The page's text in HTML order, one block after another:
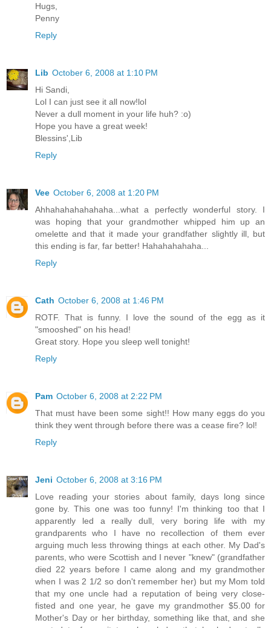
Hugs,
Penny
Reply
Lib October 6, 2008 at 1:10 PM
Hi Sandi,
Lol I can just see it all now!lol
Never a dull moment in your life huh? :o)
Hope you have a great week!
Blessins',Lib
Reply
Vee October 6, 2008 at 1:20 PM
Ahhahahahahahaha...what a perfectly wonderful story. I
was hoping that your grandmother whipped him up an
omelette and that it made your grandfather slightly ill, but
this ending is far, far better! Hahahahahaha...
Reply
Cath October 6, 2008 at 1:46 PM
ROTF. That is funny. I love the sound of the egg as it
"smooshed" on his head!
Great story. Hope you sleep well tonight!
Reply
Pam October 6, 2008 at 2:22 PM
That must have been some sight!! How many eggs do you
think they went through before there was a cease fire? lol!
Reply
Jeni October 6, 2008 at 3:16 PM
Love reading your stories about family, days long since
gone by. This one was too funny! I'm thinking too that I
apparently led a really dull, very boring life with my
grandparents who I have no recollection of them ever
arguing much less throwing things at each other. My Dad's
parents, who were Scottish and I never "knew" (grandfather
died 22 years before I came along and my grandmother
when I was 2 1/2 so don't remember her) but my Mom told
that my one uncle had a reputation of being very close-
fisted and one year, he gave my grandmother $5.00 for
Mother's Day or her birthday, something like that, and she